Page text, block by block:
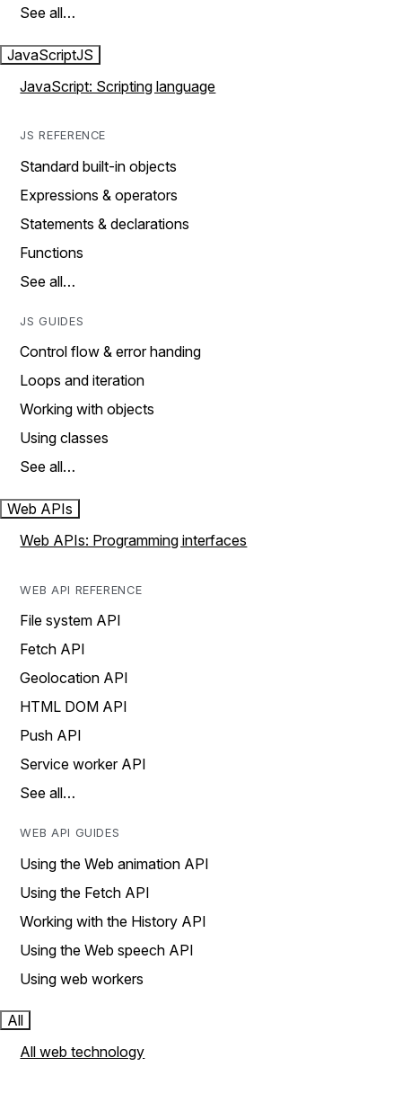
See all…
JavaScriptJS
JavaScript: Scripting language
JS REFERENCE
Standard built-in objects
Expressions & operators
Statements & declarations
Functions
See all…
JS GUIDES
Control flow & error handing
Loops and iteration
Working with objects
Using classes
See all…
Web APIs
Web APIs: Programming interfaces
WEB API REFERENCE
File system API
Fetch API
Geolocation API
HTML DOM API
Push API
Service worker API
See all…
WEB API GUIDES
Using the Web animation API
Using the Fetch API
Working with the History API
Using the Web speech API
Using web workers
All
All web technology